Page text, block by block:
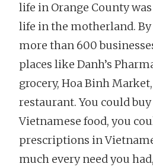
life in Orange County
life in the motherland. By
more than 600
places like Danh’s
grocery, Hoa Binh
restaurant. You could
Vietnamese food, you
prescriptions in
much every need you